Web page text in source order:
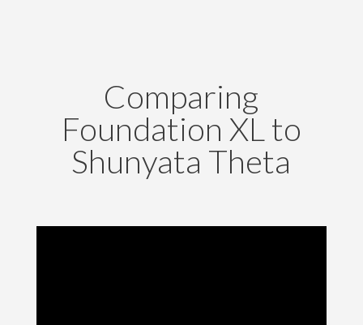
Comparing
Foundation XL to
Shunyata Theta